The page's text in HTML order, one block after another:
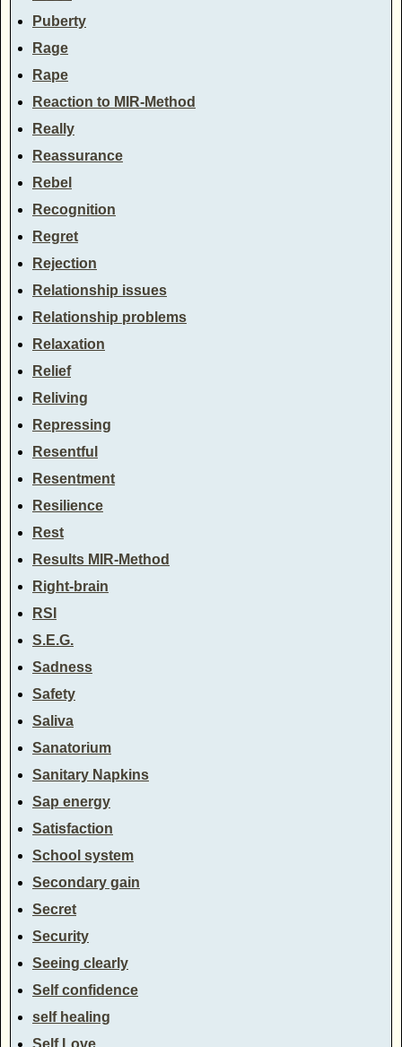
Puberty
Rage
Rape
Reaction to MIR-Method
Really
Reassurance
Rebel
Recognition
Regret
Rejection
Relationship issues
Relationship problems
Relaxation
Relief
Reliving
Repressing
Resentful
Resentment
Resilience
Rest
Results MIR-Method
Right-brain
RSI
S.E.G.
Sadness
Safety
Saliva
Sanatorium
Sanitary Napkins
Sap energy
Satisfaction
School system
Secondary gain
Secret
Security
Seeing clearly
Self confidence
self healing
Self Love